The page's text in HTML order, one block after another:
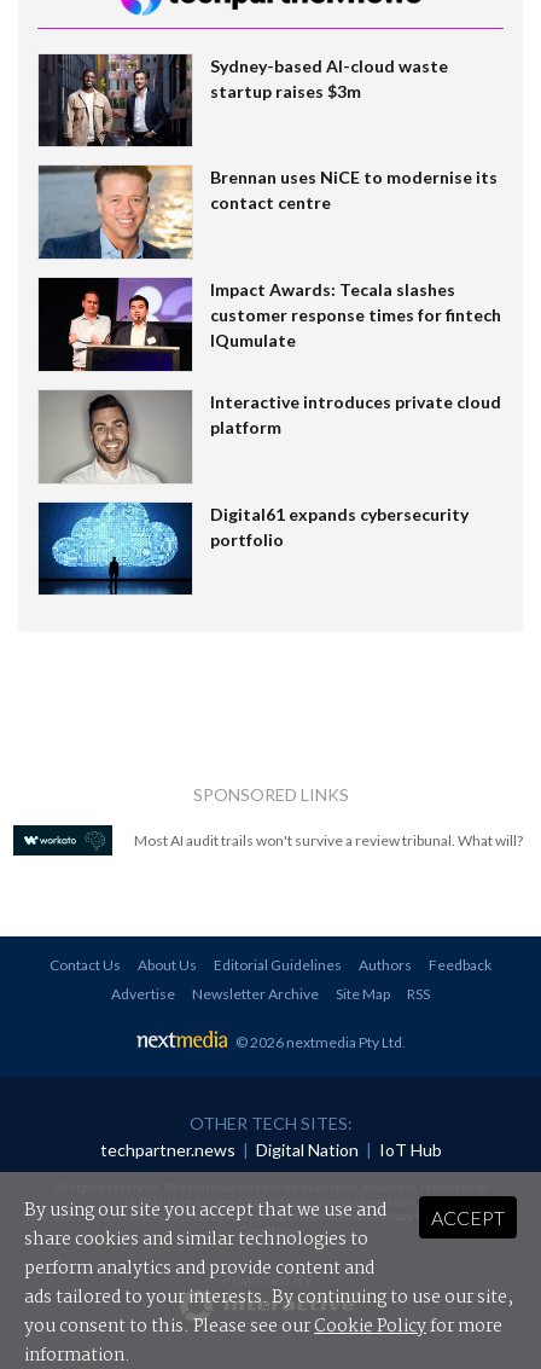
Sydney-based AI-cloud waste
startup raises $3m
Brennan uses NiCE to modernise its
contact centre
Impact Awards: Tecala slashes
customer response times for fintech
IQumulate
Interactive introduces private cloud
platform
Digital61 expands cybersecurity
portfolio
SPONSORED LINKS
Most AI audit trails won't survive a review tribunal. What will?
Contact Us About Us Editorial Guidelines Authors
Feedback
Advertise
Newsletter Archive Site Map RSS
© 2026 nextmedia Pty Ltd.
OTHER TECH SITES:
techpartner.news | Digital Nation | IoT Hub
redistributed in any form without prior authorisation.
Your use of this website constitutes acceptance of nextmedia'sPrivacy Policyand Terms &
Conditions.
Powered By
ACCEPT
By using our site you accept that we use and
share cookies and similar technologies to
perform analytics and provide content and
ads tailored to your interests. By continuing to use our site,
you consent to this. Please see ourCookie Policyfor more
information.